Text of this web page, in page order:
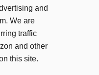
and
We are
traffic
and other
this site.